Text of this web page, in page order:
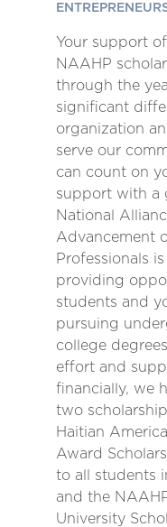
Your support of
NAAHP
through the
significant
organization
serve our
can count on
support with a
National
Advancement
Professionals
providing
students and
pursuing
college
effort and
financially, we
two
Haitian
Award
to all students
and the
University